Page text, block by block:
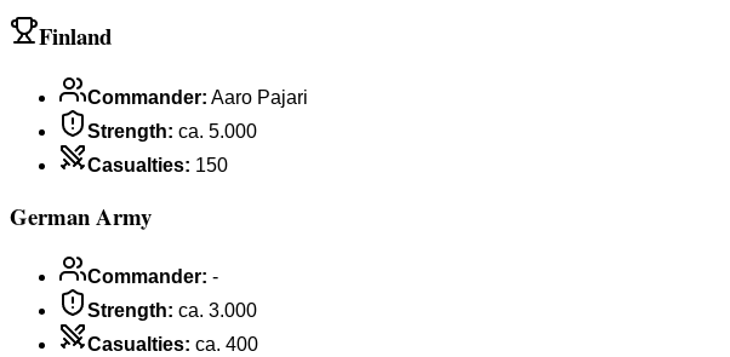
Finland
Commander: Aaro Pajari
Strength: ca. 5.000
Casualties: 150
German Army
Commander: -
Strength: ca. 3.000
Casualties: ca. 400